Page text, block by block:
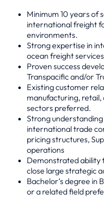
Minimum 10 years of
international freight
environments.
Strong expertise in
ocean freight
Proven success
Transpacific and/or
Existing customer
manufacturing,
sectors preferred.
Strong
international trade
pricing structures,
operations
Demonstrated ability
close large strategic
Bachelor’s degree in
or a related field